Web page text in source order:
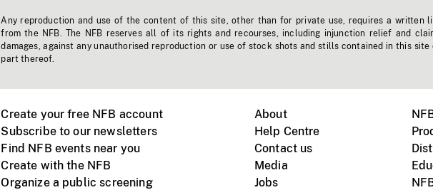
Any reproduction and use of the content of this site, other than for private use, requires a written
from the NFB. The NFB reserves all of its rights and recourses, including injunction relief and
damages, against any unauthorised reproduction or use of stock shots and stills contained in this site
part thereof.
Create your free NFB account
Subscribe to our newsletters
Find NFB events near you
Create with the NFB
Organize a public screening
About
Help Centre
Contact us
Media
Jobs